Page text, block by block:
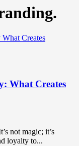
What Creates
not magic; it’s
loyalty to...